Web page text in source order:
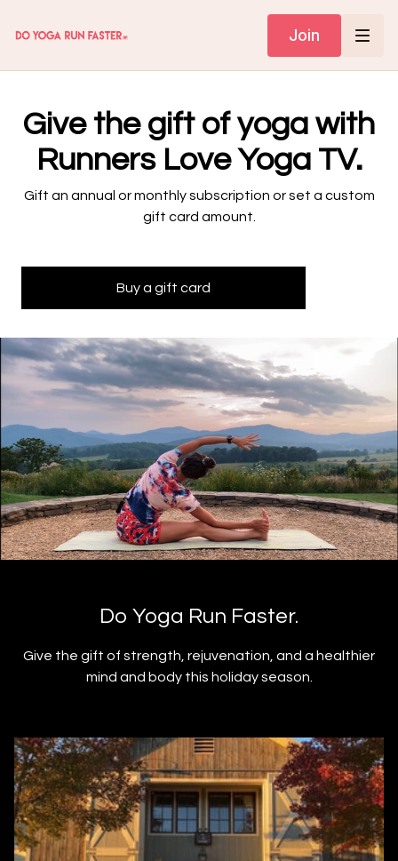
Join
Give the gift of yoga with
Runners Love Yoga TV.
Gift an annual or monthly subscription or set a custom
gift card amount.
Buy a gift card
Do Yoga Run Faster.
Give the gift of strength, rejuvenation, and a healthier
mind and body this holiday season.